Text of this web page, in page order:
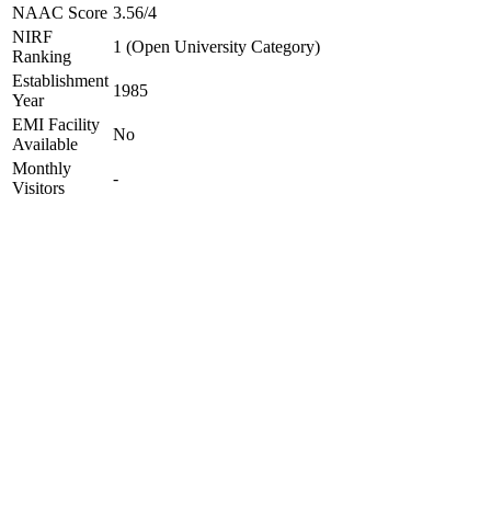
NAAC Score 3.56/4
NIRF
Ranking
1 (Open University Category)
Establishment
Year
1985
EMI Facility
Available
No
Monthly
Visitors
-